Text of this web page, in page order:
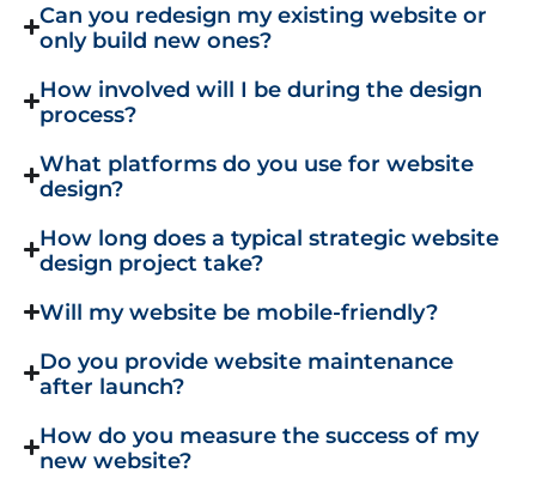
Can you redesign my existing website or
only build new ones?
How involved will I be during the design
process?
What platforms do you use for website
design?
How long does a typical strategic website
design project take?
Will my website be mobile-friendly?
Do you provide website maintenance
after launch?
How do you measure the success of my
new website?